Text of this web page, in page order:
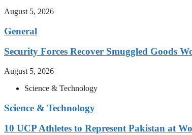
August 5, 2026
General
Security Forces Recover Smuggled Goods
August 5, 2026
Science & Technology
Science & Technology
10 UCP Athletes to Represent Pakistan at